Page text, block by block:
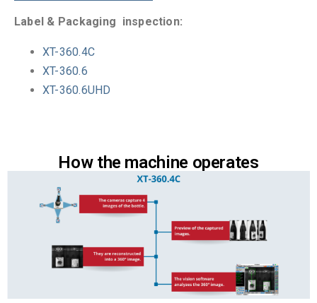
Label & Packaging inspection:
XT-360.4C
XT-360.6
XT-360.6UHD
How the machine operates​